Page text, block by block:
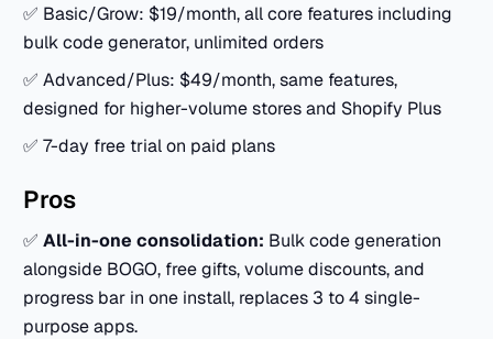
✅ Basic/Grow: $19/month, all core features including
bulk code generator, unlimited orders
✅ Advanced/Plus: $49/month, same features,
designed for higher-volume stores and Shopify Plus
✅ 7-day free trial on paid plans
Pros
✅All-in-one consolidation: Bulk code generation
alongside BOGO, free gifts, volume discounts, and
progress bar in one install, replaces 3 to 4 single-
purpose apps.